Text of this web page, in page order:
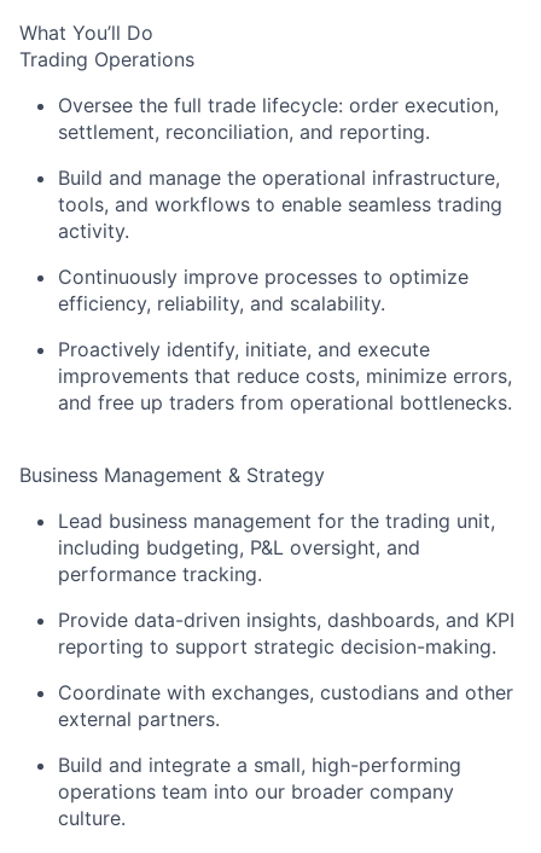
What You’ll Do
Trading Operations
Oversee the full trade lifecycle: order execution,
settlement, reconciliation, and reporting.
Build and manage the operational infrastructure,
tools, and workflows to enable seamless trading
activity.
Continuously improve processes to optimize
efficiency, reliability, and scalability.
Proactively identify, initiate, and execute
improvements that reduce costs, minimize errors,
and free up traders from operational bottlenecks.
Business Management & Strategy
Lead business management for the trading unit,
including budgeting, P&L oversight, and
performance tracking.
Provide data-driven insights, dashboards, and KPI
reporting to support strategic decision-making.
Coordinate with exchanges, custodians and other
external partners.
Build and integrate a small, high-performing
operations team into our broader company
culture.